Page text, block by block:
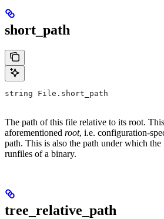
short_path
string File.short_path
The path of this file relative to its root.
aforementioned root, i.e. configuration-
path. This is also the path under which
runfiles of a binary.
tree_relative_path